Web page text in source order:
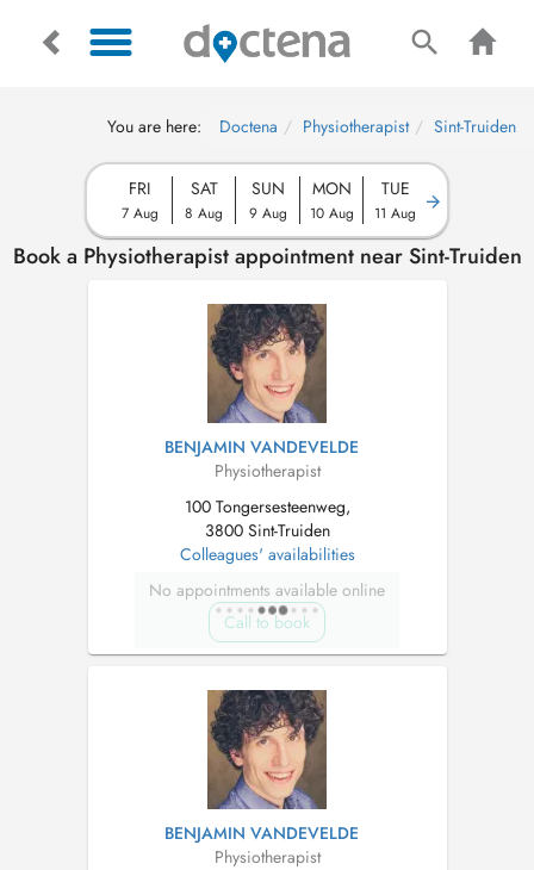
You are here: Doctena Physiotherapist Sint-Truiden
FRI
7 Aug
SAT
8 Aug
SUN
9 Aug
MON
10 Aug
TUE
11 Aug
Book a Physiotherapist appointment near Sint-Truiden
BENJAMIN VANDEVELDE
Physiotherapist
100 Tongersesteenweg,
3800 Sint-Truiden
Colleagues' availabilities
No appointments available online
Call to book
BENJAMIN VANDEVELDE
Physiotherapist